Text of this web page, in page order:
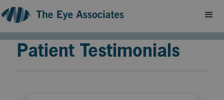
Patient Testimonials